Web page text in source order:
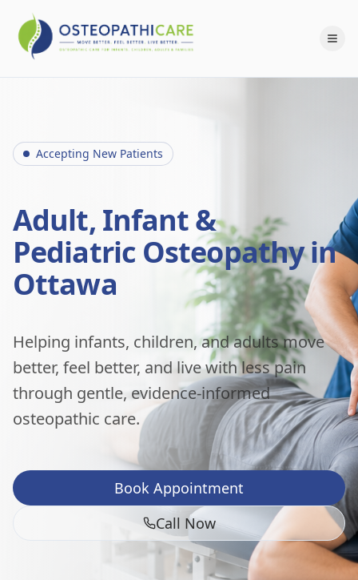
Accepting New Patients
Adult, Infant &
Pediatric Osteopathy in
Ottawa
Helping infants, children, and adults move
better, feel better, and live with less pain
through gentle, evidence-informed
osteopathic care.
Book Appointment
Call Now